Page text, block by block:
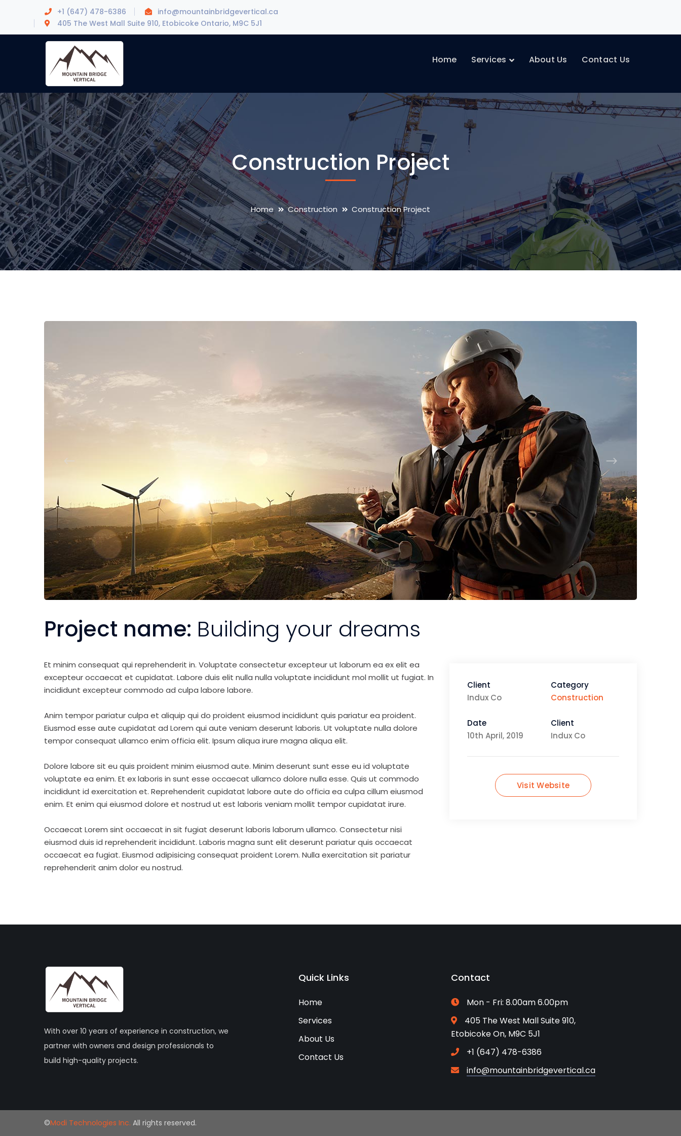
+1 (647) 478-6386
info@mountainbridgevertical.ca
405 The West Mall Suite 910, Etobicoke Ontario, M9C 5J1
Home Services About Us Contact Us
Construction Project
Home Construction Construction Project
Project name: Building your dreams
Et minim consequat qui reprehenderit in. Voluptate consectetur excepteur ut laborum ea ex elit ea
excepteur occaecat et cupidatat. Labore duis elit nulla nulla voluptate incididunt mol mollit ut fugiat. In
incididunt excepteur commodo ad culpa labore labore.
Anim tempor pariatur culpa et aliquip qui do proident eiusmod incididunt quis pariatur ea proident.
Eiusmod esse aute cupidatat ad Lorem qui aute veniam deserunt laboris. Ut voluptate nulla dolore
tempor consequat ullamco enim officia elit. Ipsum aliqua irure magna aliqua elit.
Dolore labore sit eu quis proident minim eiusmod aute. Minim deserunt sunt esse eu id voluptate
voluptate ea enim. Et ex laboris in sunt esse occaecat ullamco dolore nulla esse. Quis ut commodo
incididunt id exercitation et. Reprehenderit cupidatat labore aute do officia ea culpa cillum eiusmod
enim. Et enim qui eiusmod dolore et nostrud ut est laboris veniam mollit tempor cupidatat irure.
Occaecat Lorem sint occaecat in sit fugiat deserunt laboris laborum ullamco. Consectetur nisi
eiusmod duis id reprehenderit incididunt. Laboris magna sunt elit deserunt pariatur quis occaecat
occaecat ea fugiat. Eiusmod adipisicing consequat proident Lorem. Nulla exercitation sit pariatur
reprehenderit anim dolor eu nostrud.
Client
Indux Co
Category
Construction
Date
10th April, 2019
Client
Indux Co
Visit Website
With over 10 years of experience in construction, we
partner with owners and design professionals to
build high-quality projects.
Quick Links
Home
Services
About Us
Contact Us
Contact
Mon - Fri: 8.00am 6.00pm
405 The West Mall Suite 910,
Etobicoke On, M9C 5J1
+1 (647) 478-6386
info@mountainbridgevertical.ca
©Modi Technologies Inc. All rights reserved.